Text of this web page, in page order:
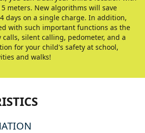
meters. New algorithms will save
days on a single charge. In addition,
with such important functions as the
calls, silent calling, pedometer, and a
for your child's safety at school,
and walks!